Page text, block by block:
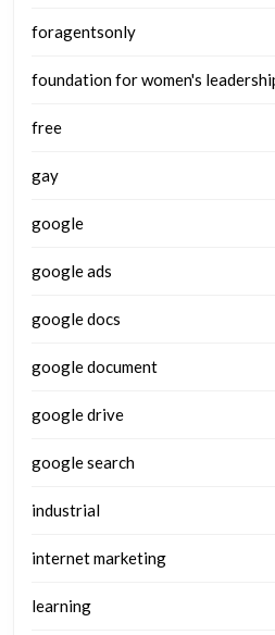
foragentsonly
foundation for women's
free
gay
google
google ads
google docs
google document
google drive
google search
industrial
internet marketing
learning